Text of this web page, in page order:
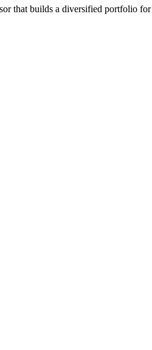
that builds a diversified portfolio